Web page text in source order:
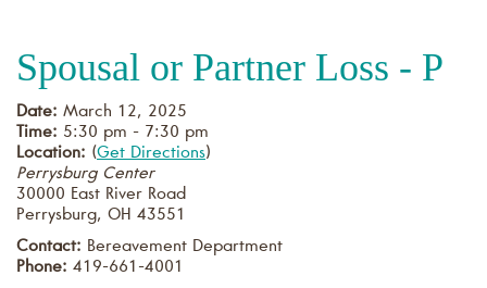
Spousal or Partner Loss - P
Date: March 12, 2025
Time: 5:30 pm - 7:30 pm
Location: (Get Directions)
Perrysburg Center
30000 East River Road
Perrysburg, OH 43551
Contact: Bereavement Department
Phone: 419-661-4001